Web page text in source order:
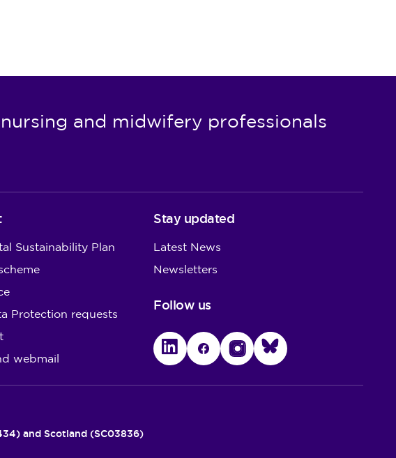
and midwifery professionals
Sustainability Plan
Protection requests
webmail
Stay updated
Latest News
Newsletters
Follow us
LinkedInFacebookInstagramBluesky
and Scotland (SC03836)